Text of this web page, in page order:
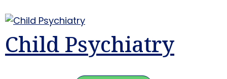
Child Psychiatry